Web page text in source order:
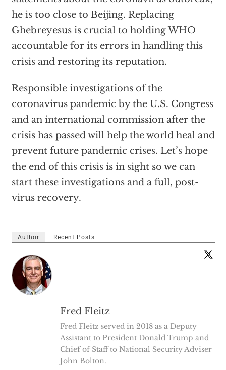
he is too close to Beijing. Replacing
Ghebreyesus is crucial to holding WHO
accountable for its errors in handling this
crisis and restoring its reputation.
Responsible investigations of the
coronavirus pandemic by the U.S. Congress
and an international commission after the
crisis has passed will help the world heal and
prevent future pandemic crises. Let’s hope
the end of this crisis is in sight so we can
start these investigations and a full, post-
virus recovery.
Author Recent Posts
Fred Fleitz
Fred Fleitz served in 2018 as a Deputy
Assistant to President Donald Trump and
Chief of Staff to National Security Adviser
John Bolton.